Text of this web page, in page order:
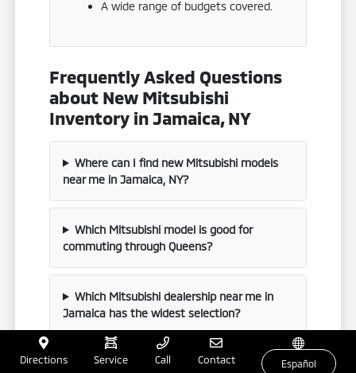
A wide range of budgets covered.
Frequently Asked Questions
about New Mitsubishi
Inventory in Jamaica, NY
Where can I find new Mitsubishi models
near me in Jamaica, NY?
Which Mitsubishi model is good for
commuting through Queens?
Which Mitsubishi dealership near me in
Jamaica has the widest selection?
Does Mitsubishi offer a plug-in hybrid?
Directions Service Call Contact Español